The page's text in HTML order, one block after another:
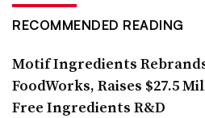
RECOMMENDED READING
Motif Ingredients
FoodWorks, Raises $27.5
Free Ingredients R&D